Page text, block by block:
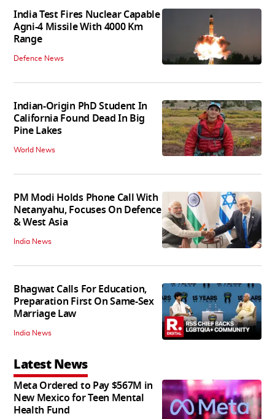
India Test Fires Nuclear Capable
Agni-4 Missile With 4000 Km
Range
Defence News
Indian-Origin PhD Student In
California Found Dead In Big
Pine Lakes
World News
PM Modi Holds Phone Call With
Netanyahu, Focuses On Defence
& West Asia
India News
Bhagwat Calls For Education,
Preparation First On Same-Sex
Marriage Law
India News
Latest News
Meta Ordered to Pay $567M in
New Mexico for Teen Mental
Health Fund